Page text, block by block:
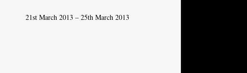
21st March 2013 – 25th March 2013